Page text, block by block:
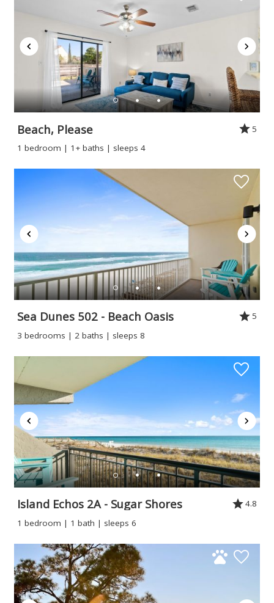
Beach, Please
5
1 bedroom | 1+ baths | sleeps 4
Sea Dunes 502 - Beach Oasis
5
3 bedrooms | 2 baths | sleeps 8
Island Echos 2A - Sugar Shores
4.8
1 bedroom | 1 bath | sleeps 6